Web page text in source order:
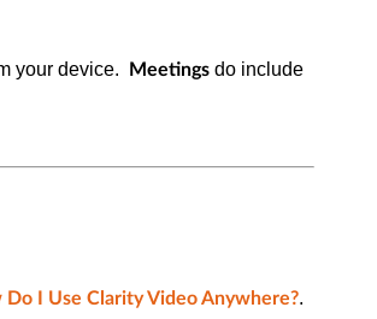
your device. Meetings do include
Do I Use Clarity Video Anywhere?.